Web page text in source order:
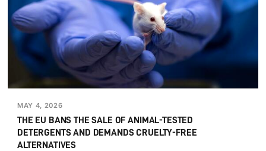
MAY 4, 2026
THE EU BANS THE SALE OF ANIMAL-TESTED
DETERGENTS AND DEMANDS CRUELTY-FREE
ALTERNATIVES